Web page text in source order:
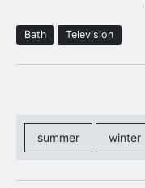
Bath Television
summer winter